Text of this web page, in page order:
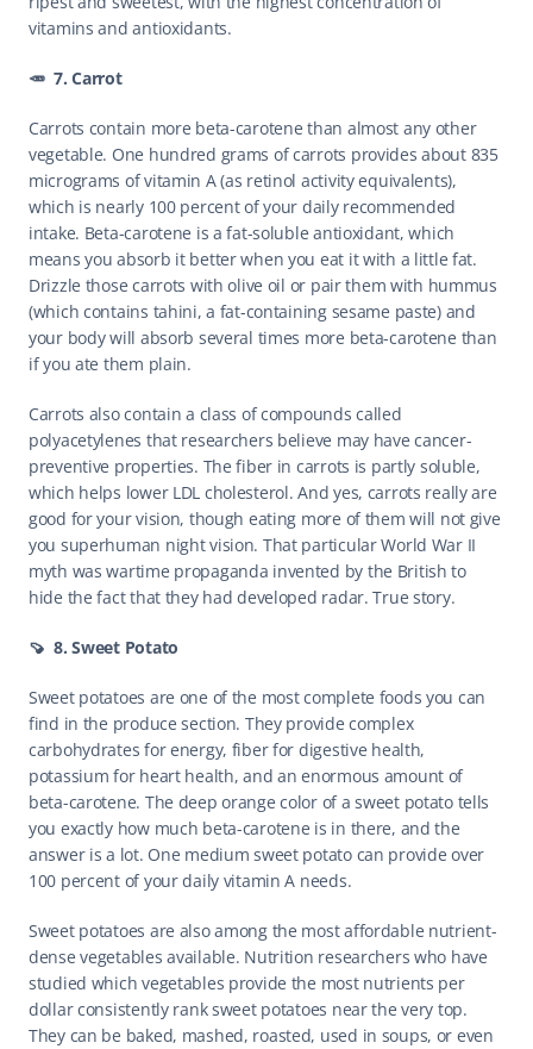
vitamins and antioxidants.
🥕  7. Carrot
Carrots contain more beta-carotene than almost any other
vegetable. One hundred grams of carrots provides about 835
micrograms of vitamin A (as retinol activity equivalents),
which is nearly 100 percent of your daily recommended
intake. Beta-carotene is a fat-soluble antioxidant, which
means you absorb it better when you eat it with a little fat.
Drizzle those carrots with olive oil or pair them with hummus
(which contains tahini, a fat-containing sesame paste) and
your body will absorb several times more beta-carotene than
if you ate them plain.
Carrots also contain a class of compounds called
polyacetylenes that researchers believe may have cancer-
preventive properties. The fiber in carrots is partly soluble,
which helps lower LDL cholesterol. And yes, carrots really are
good for your vision, though eating more of them will not give
you superhuman night vision. That particular World War II
myth was wartime propaganda invented by the British to
hide the fact that they had developed radar. True story.
🍠  8. Sweet Potato
Sweet potatoes are one of the most complete foods you can
find in the produce section. They provide complex
carbohydrates for energy, fiber for digestive health,
potassium for heart health, and an enormous amount of
beta-carotene. The deep orange color of a sweet potato tells
you exactly how much beta-carotene is in there, and the
answer is a lot. One medium sweet potato can provide over
100 percent of your daily vitamin A needs.
Sweet potatoes are also among the most affordable nutrient-
dense vegetables available. Nutrition researchers who have
studied which vegetables provide the most nutrients per
dollar consistently rank sweet potatoes near the very top.
They can be baked, mashed, roasted, used in soups, or even